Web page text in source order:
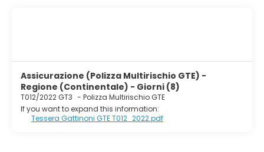
safes and desks.
Assicurazione (Polizza Multirischio GTE) -
Regione (Continentale) - Giorni (8)
T012/2022 GT3 - Polizza Multirischio GTE
If you want to expand this information:
Tessera Gattinoni GTE T012_2022.pdf